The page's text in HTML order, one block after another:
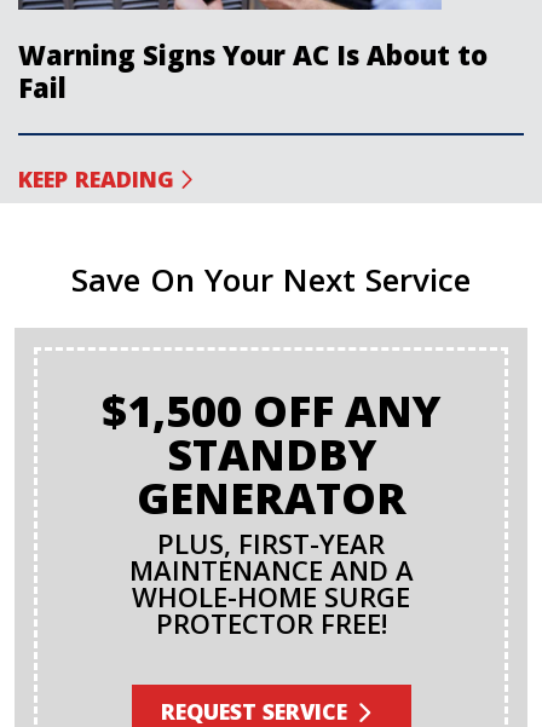
Warning Signs Your AC Is About to
Fail
KEEP READING
Save On Your Next Service
$1,500 OFF ANY
STANDBY
GENERATOR
PLUS, FIRST-YEAR
MAINTENANCE AND A
WHOLE-HOME SURGE
PROTECTOR FREE!
REQUEST SERVICE